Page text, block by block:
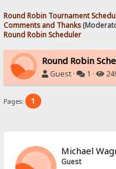
Round Robin Tournament
Comments and Thanks
Round Robin Scheduler
Round Robin
Guest · 1 ·
Pages: 1
Michael
Guest